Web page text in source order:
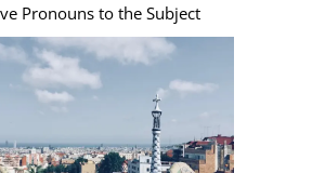
Pronouns to the Subject